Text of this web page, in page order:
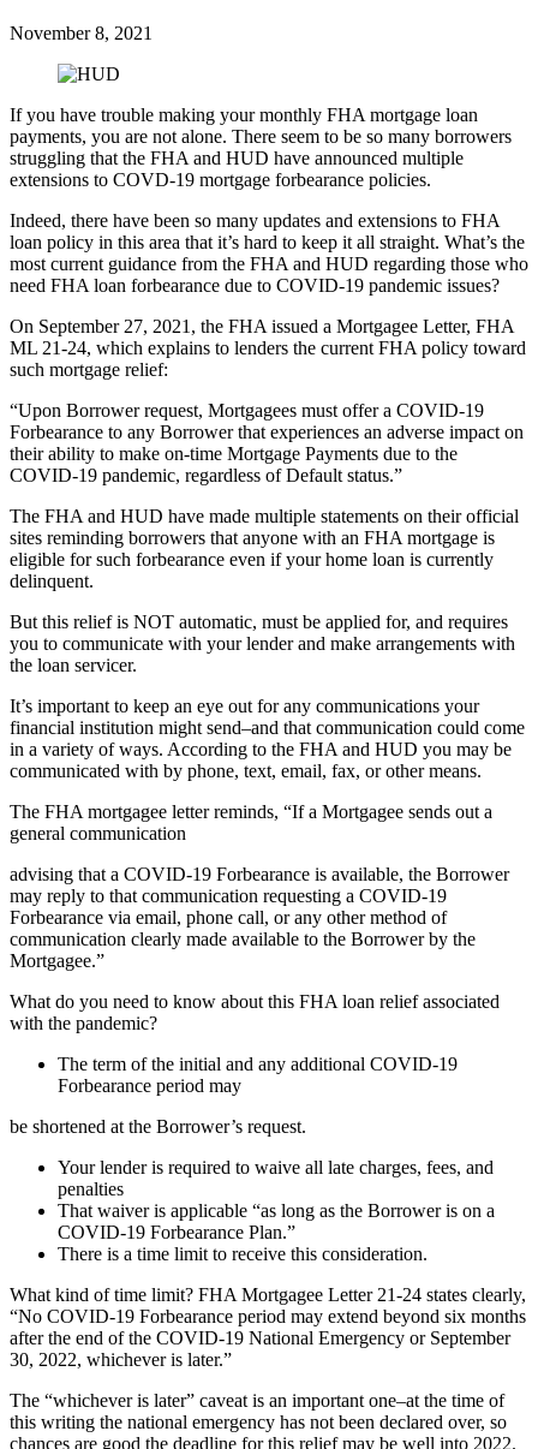
November 8, 2021
If you have trouble making your monthly FHA mortgage loan
payments, you are not alone. There seem to be so many borrowers
struggling that the FHA and HUD have announced multiple
extensions to COVD-19 mortgage forbearance policies.
Indeed, there have been so many updates and extensions to FHA
loan policy in this area that it’s hard to keep it all straight. What’s the
most current guidance from the FHA and HUD regarding those who
need FHA loan forbearance due to COVID-19 pandemic issues?
On September 27, 2021, the FHA issued a Mortgagee Letter, FHA
ML 21-24, which explains to lenders the current FHA policy toward
such mortgage relief:
“Upon Borrower request, Mortgagees must offer a COVID-19
Forbearance to any Borrower that experiences an adverse impact on
their ability to make on-time Mortgage Payments due to the
COVID-19 pandemic, regardless of Default status.”
The FHA and HUD have made multiple statements on their official
sites reminding borrowers that anyone with an FHA mortgage is
eligible for such forbearance even if your home loan is currently
delinquent.
But this relief is NOT automatic, must be applied for, and requires
you to communicate with your lender and make arrangements with
the loan servicer.
It’s important to keep an eye out for any communications your
financial institution might send–and that communication could come
in a variety of ways. According to the FHA and HUD you may be
communicated with by phone, text, email, fax, or other means.
The FHA mortgagee letter reminds, “If a Mortgagee sends out a
general communication
advising that a COVID-19 Forbearance is available, the Borrower
may reply to that communication requesting a COVID-19
Forbearance via email, phone call, or any other method of
communication clearly made available to the Borrower by the
Mortgagee.”
What do you need to know about this FHA loan relief associated
with the pandemic?
The term of the initial and any additional COVID-19
Forbearance period may
be shortened at the Borrower’s request.
Your lender is required to waive all late charges, fees, and
penalties
That waiver is applicable “as long as the Borrower is on a
COVID-19 Forbearance Plan.”
There is a time limit to receive this consideration.
What kind of time limit? FHA Mortgagee Letter 21-24 states clearly,
“No COVID-19 Forbearance period may extend beyond six months
after the end of the COVID-19 National Emergency or September
30, 2022, whichever is later.”
The “whichever is later” caveat is an important one–at the time of
this writing the national emergency has not been declared over, so
chances are good the deadline for this relief may be well into 2022.